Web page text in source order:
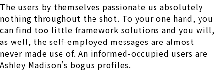
The users by themselves passionate us absolutely
nothing throughout the shot. To your one hand, you
can find too little framework solutions and you will,
as well, the self-employed messages are almost
never made use of. An informed-occupied users are
Ashley Madison’s bogus profiles.